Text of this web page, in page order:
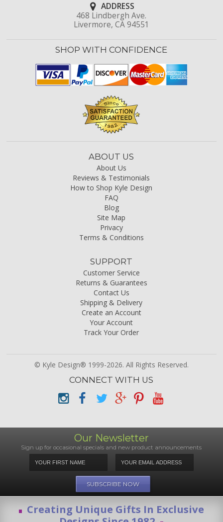
ADDRESS
468 Lindbergh Ave.
Livermore, CA 94551
SHOP WITH CONFIDENCE
ABOUT US
About Us
Reviews & Testimonials
How to Shop Kyle Design
FAQ
Blog
Site Map
Privacy
Terms & Conditions
SUPPORT
Customer Service
Returns & Guarantees
Contact Us
Shipping & Delivery
Create an Account
Your Account
Track Your Order
© Kyle Design® 1999-2026. All Rights Reserved.
CONNECT WITH US
Our Newsletter
Sign up for occasional specials and new product announcements
Creating Unique Gifts In Exclusive